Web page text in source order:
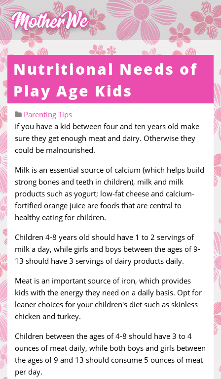
Nutritional Needs of
Play Age Kids
Parenting Tips
If you have a kid between four and ten years old make
sure they get enough meat and dairy. Otherwise they
could be malnourished.
Milk is an essential source of calcium (which helps build
strong bones and teeth in children), milk and milk
products such as yogurt; low-fat cheese and calcium-
fortified orange juice are foods that are central to
healthy eating for children.
Children 4-8 years old should have 1 to 2 servings of
milk a day, while girls and boys between the ages of 9-
13 should have 3 servings of dairy products daily.
Meat is an important source of iron, which provides
kids with the energy they need on a daily basis. Opt for
leaner choices for your children's diet such as skinless
chicken and turkey.
Children between the ages of 4-8 should have 3 to 4
ounces of meat daily, while both boys and girls between
the ages of 9 and 13 should consume 5 ounces of meat
per day.